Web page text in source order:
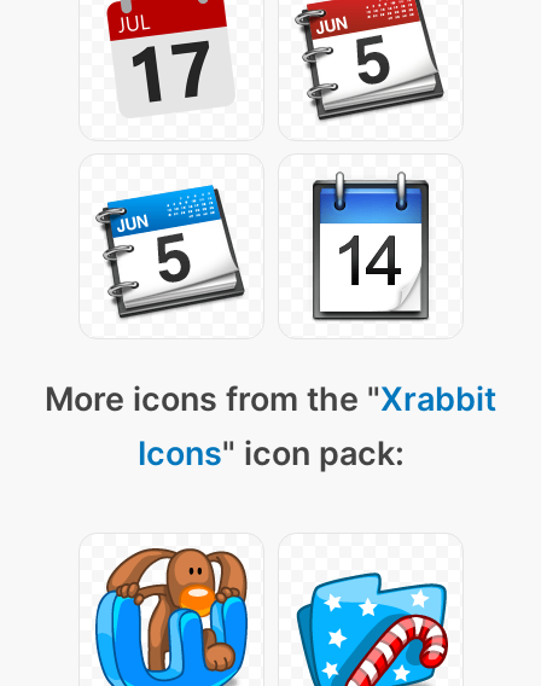
More icons from the "Xrabbit
Icons" icon pack: